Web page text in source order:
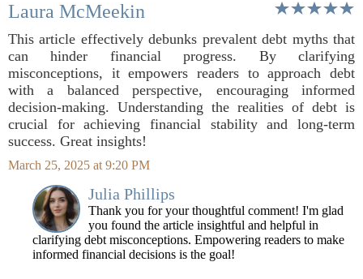
Laura McMeekin
This article effectively debunks prevalent debt myths that
can hinder financial progress. By clarifying
misconceptions, it empowers readers to approach debt
with a balanced perspective, encouraging informed
decision-making. Understanding the realities of debt is
crucial for achieving financial stability and long-term
success. Great insights!
March 25, 2025 at 9:20 PM
Julia Phillips
Thank you for your thoughtful comment! I'm glad
you found the article insightful and helpful in
clarifying debt misconceptions. Empowering readers to make
informed financial decisions is the goal!